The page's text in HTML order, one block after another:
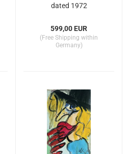
dated 1972
599,00 EUR
(Free Shipping within
Germany)